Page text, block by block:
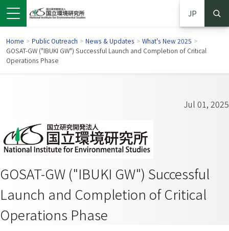
in a new window)
in a new window)
JP
Home > Public Outreach > News & Updates > What's New 2025 >
GOSAT-GW ("IBUKI GW") Successful Launch and Completion of Critical
Operations Phase
Jul 01, 2025
GOSAT-GW ("IBUKI GW") Successful
Launch and Completion of Critical
Operations Phase